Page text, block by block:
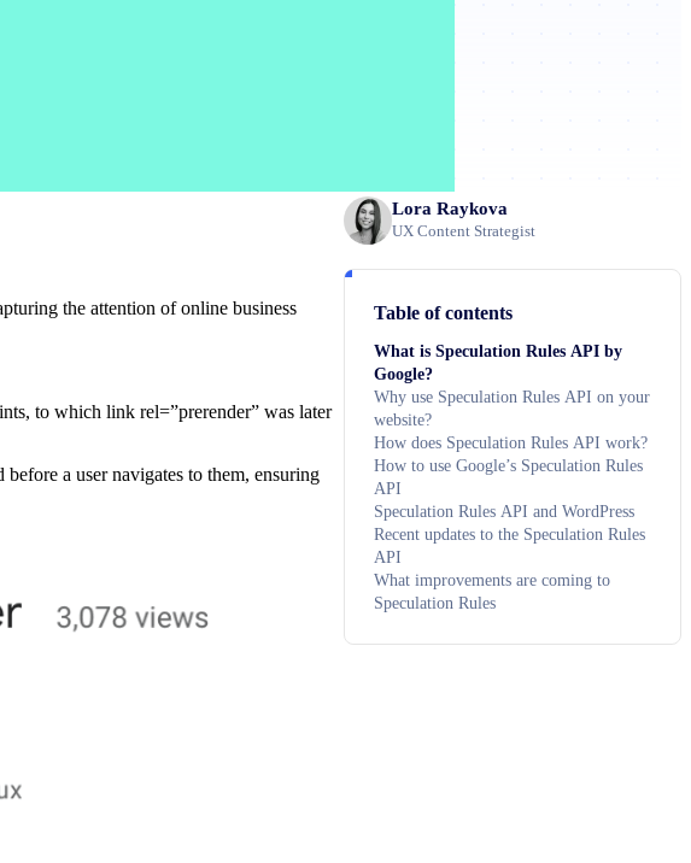
the attention of online business
to which link rel=”prerender” was later
a user navigates to them, ensuring
Lora Raykova
UX Content Strategist
Table of contents
What is Speculation Rules API by
Google?
Why use Speculation Rules API on your
website?
How does Speculation Rules API work?
How to use Google’s Speculation Rules
API
Speculation Rules API and WordPress
Recent updates to the Speculation Rules
API
What improvements are coming to
Speculation Rules